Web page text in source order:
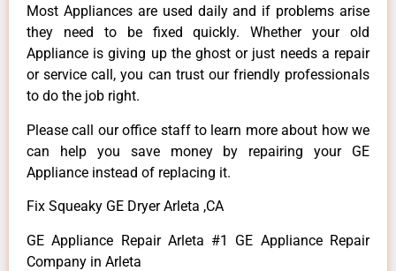
Most Appliances are used daily and if problems arise
they need to be fixed quickly. Whether your old
Appliance is giving up the ghost or just needs a repair
or service call, you can trust our friendly professionals
to do the job right.
Please call our office staff to learn more about how we
can help you save money by repairing your GE
Appliance instead of replacing it.
Fix Squeaky GE Dryer Arleta ,CA
GE Appliance Repair Arleta #1 GE Appliance Repair
Company in Arleta